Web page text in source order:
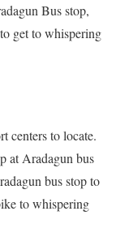
Bus stop,
get to whispering
centers to locate.
at Aradagun bus
bus stop to
to whispering